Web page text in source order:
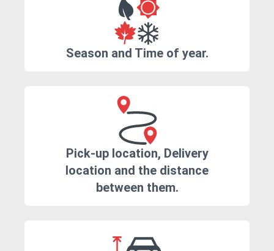
Season and Time of year.
Pick-up location, Delivery
location and the distance
between them.